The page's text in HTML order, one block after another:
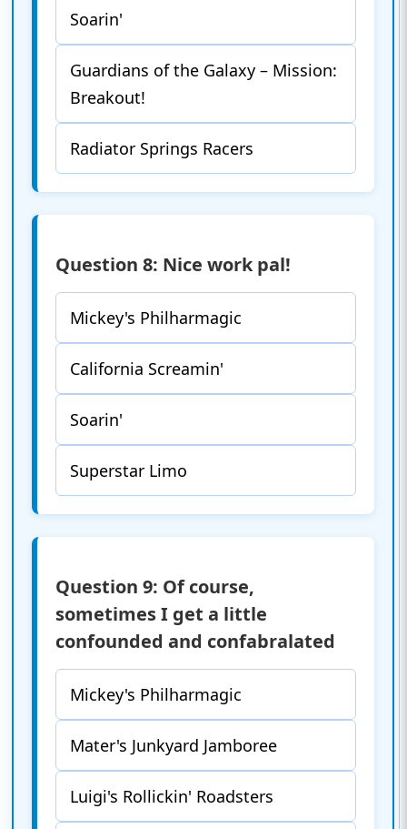
Soarin'
Guardians of the Galaxy – Mission:
Breakout!
Radiator Springs Racers
Question 8: Nice work pal!
Mickey's Philharmagic
California Screamin'
Soarin'
Superstar Limo
Question 9: Of course,
sometimes I get a little
confounded and confabralated
Mickey's Philharmagic
Mater's Junkyard Jamboree
Luigi's Rollickin' Roadsters